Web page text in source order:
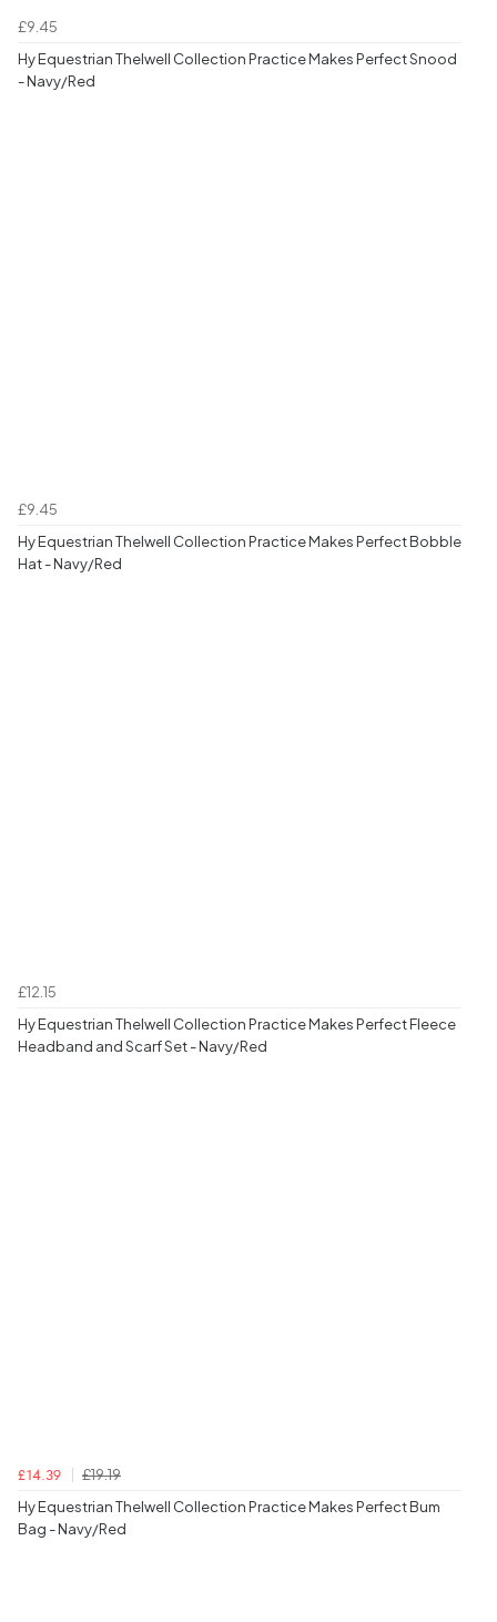
£9.45
Hy Equestrian Thelwell Collection Practice Makes Perfect Snood
- Navy/Red
£9.45
Hy Equestrian Thelwell Collection Practice Makes Perfect Bobble
Hat - Navy/Red
£12.15
Hy Equestrian Thelwell Collection Practice Makes Perfect Fleece
Headband and Scarf Set - Navy/Red
£14.39
£19.19
Hy Equestrian Thelwell Collection Practice Makes Perfect Bum
Bag - Navy/Red